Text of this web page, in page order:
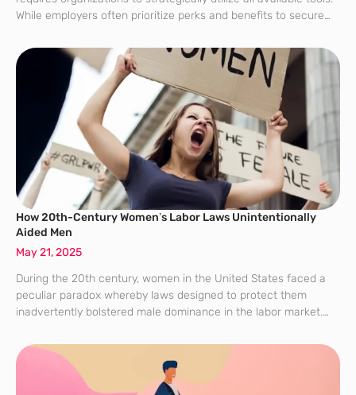
While employers often prioritize perks and benefits to secure
and effective payroll system frequently goes overlooked.
How 20th-Century Women’s Labor Laws Unintentionally
Aided Men
May 21, 2025
During the 20th century, women in the United States faced a
peculiar paradox whereby laws designed to protect them
inadvertently bolstered male dominance in the labor market.
minimum wage standards, and nightshift bans